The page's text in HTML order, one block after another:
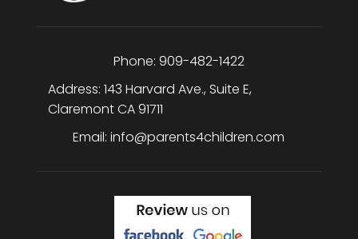
Phone: 909-482-1422
Address: 143 Harvard Ave., Suite E,
ClaremontCA91711
Email:info@parents4children.com